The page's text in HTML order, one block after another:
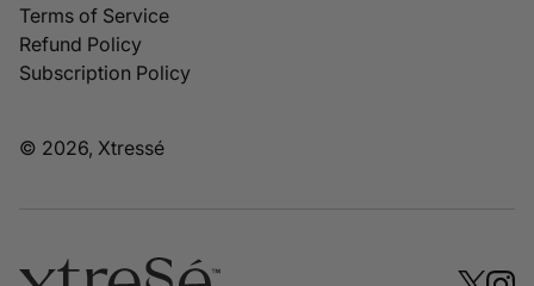
Terms of Service
Refund Policy
Subscription Policy
© 2026, Xtressé